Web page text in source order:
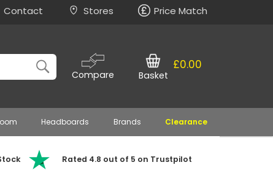
Contact Stores Price Match
Compare
£0.00
Basket
Headboards Brands Clearance
Rated 4.8 out of 5 on Trustpilot